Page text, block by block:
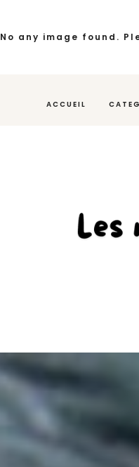
No any image found.
ACCUEIL